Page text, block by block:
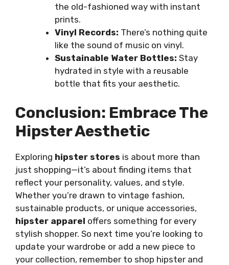
the old-fashioned way with instant
prints.
Vinyl Records: There’s nothing quite
like the sound of music on vinyl.
Sustainable Water Bottles: Stay
hydrated in style with a reusable
bottle that fits your aesthetic.
Conclusion: Embrace The
Hipster Aesthetic
Exploring hipster stores is about more than
just shopping—it’s about finding items that
reflect your personality, values, and style.
Whether you’re drawn to vintage fashion,
sustainable products, or unique accessories,
hipster apparel offers something for every
stylish shopper. So next time you’re looking to
update your wardrobe or add a new piece to
your collection, remember to shop hipster and